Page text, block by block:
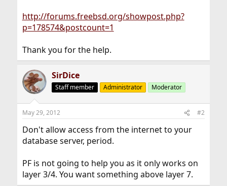
http://forums.freebsd.org/showpost.php?
p=178574&postcount=1
Thank you for the help.
SirDice
Staff member Administrator Moderator
May 29, 2012 #2
Don't allow access from the internet to your
database server, period.
PF is not going to help you as it only works on
layer 3/4. You want something above layer 7.